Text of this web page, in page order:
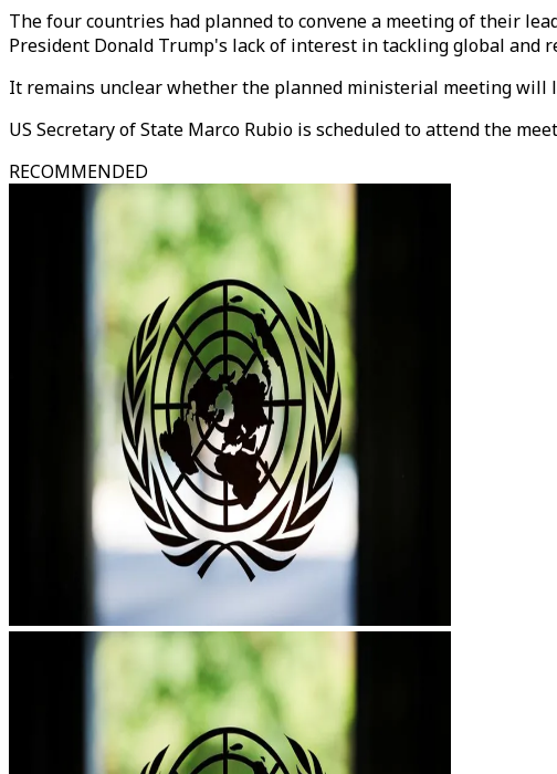
The four countries had planned to convene a meeting of their
President Donald Trump's lack of interest in tackling global and
It remains unclear whether the planned ministerial meeting will
US Secretary of State Marco Rubio is scheduled to attend the
RECOMMENDED